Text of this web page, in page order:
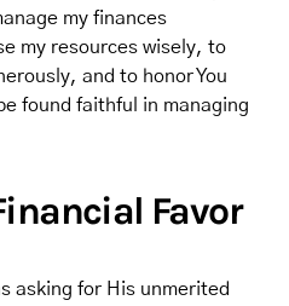
my finances
my resources wisely, to
and to honor You
found faithful in managing
Favor
asking for His unmerited